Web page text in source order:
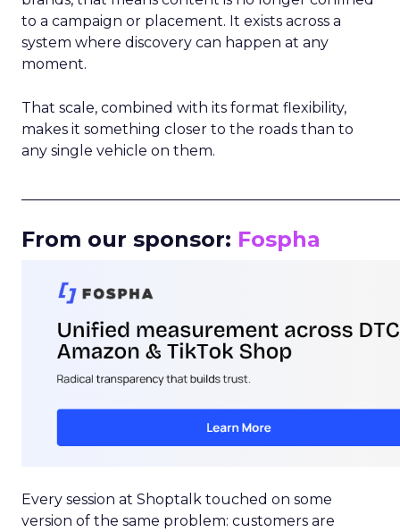
to a campaign or placement. It exists across a
system where discovery can happen at any
moment.
That scale, combined with its format flexibility,
makes it something closer to the roads than to
any single vehicle on them.
From our sponsor: Fospha
Every session at Shoptalk touched on some
version of the same problem: customers are